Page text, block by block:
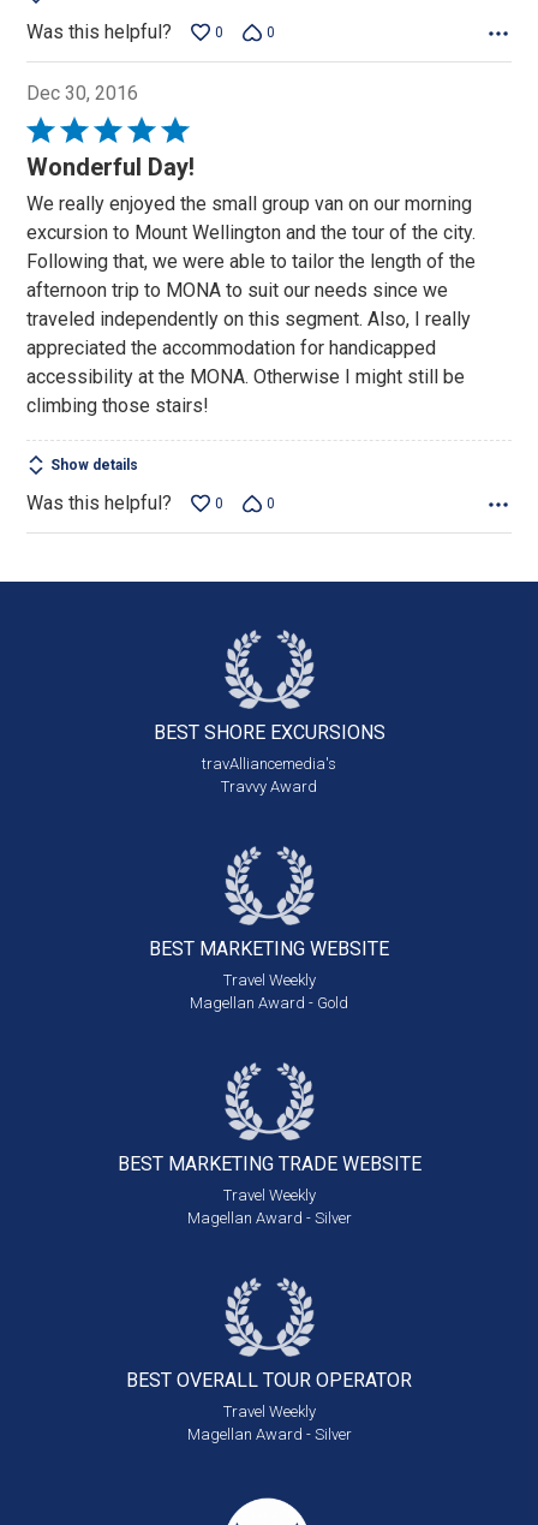
Was this helpful? 0 0
Dec 30, 2016
Rated
5
of
5
Wonderful Day!
We really enjoyed the small group van on our morning
excursion to Mount Wellington and the tour of the city.
Following that, we were able to tailor the length of the
afternoon trip to MONA to suit our needs since we
traveled independently on this segment. Also, I really
appreciated the accommodation for handicapped
accessibility at the MONA. Otherwise I might still be
climbing those stairs!
Show details
Was this helpful? 0 0
BEST SHORE EXCURSIONS
travAlliancemedia's
Travvy Award
BEST MARKETING WEBSITE
Travel Weekly
Magellan Award - Gold
BEST MARKETING TRADE WEBSITE
Travel Weekly
Magellan Award - Silver
BEST OVERALL TOUR OPERATOR
Travel Weekly
Magellan Award - Silver